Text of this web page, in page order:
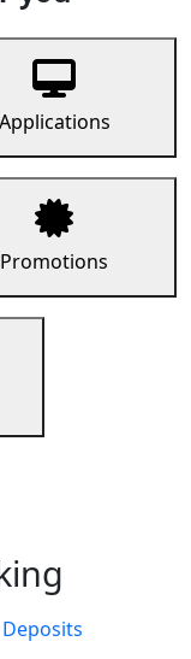
Applications
Promotions